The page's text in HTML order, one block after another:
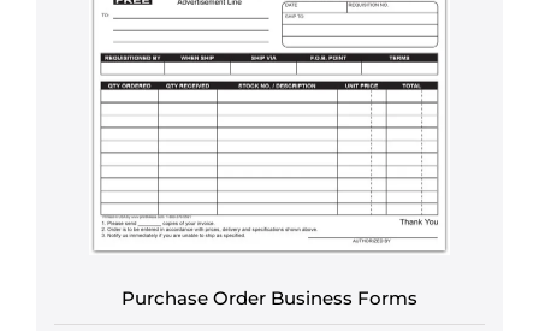
Purchase Order Business Forms